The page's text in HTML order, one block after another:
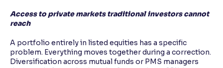
Access to private markets traditional investors cannot
reach
A portfolio entirely in listed equities has a specific
problem. Everything moves together during a correction.
Diversification across mutual funds or PMS managers